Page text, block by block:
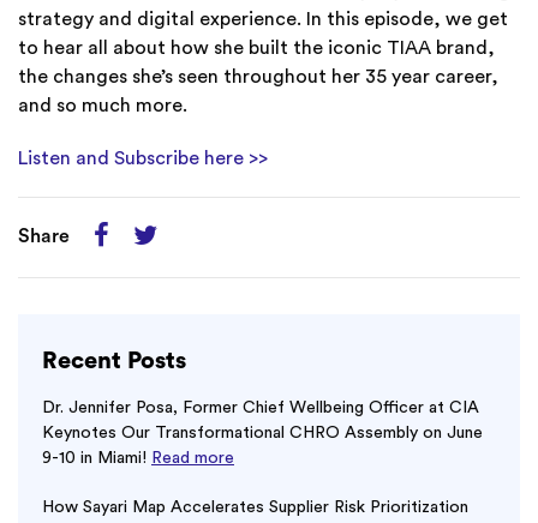
strategy and digital experience. In this episode, we get
to hear all about how she built the iconic TIAA brand,
the changes she’s seen throughout her 35 year career,
and so much more.
Listen and Subscribe here >>
Share
Recent Posts
Dr. Jennifer Posa, Former Chief Wellbeing Officer at CIA
Keynotes Our Transformational CHRO Assembly on June
9-10 in Miami! Read more
How Sayari Map Accelerates Supplier Risk Prioritization